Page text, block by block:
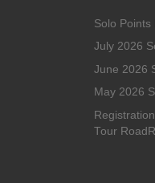
Solo Points
July 2026
June 2026
May 2026
Tour